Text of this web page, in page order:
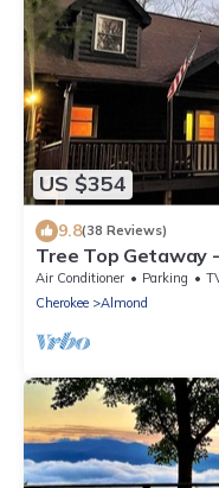
US $354
9.8(38 Reviews)
Tree Top Getaway
Fontana Lake and
Air Conditioner Parking
Cherokee
Almond